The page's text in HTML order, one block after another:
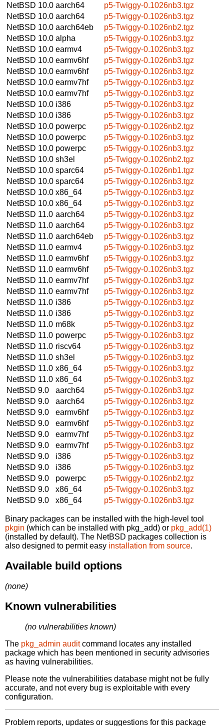
NetBSD 10.0 aarch64
p5-Twiggy-0.1026nb3.tgz
NetBSD 10.0 aarch64
p5-Twiggy-0.1026nb3.tgz
NetBSD 10.0 aarch64eb
p5-Twiggy-0.1026nb2.tgz
NetBSD 10.0 alpha
p5-Twiggy-0.1026nb3.tgz
NetBSD 10.0 earmv4
p5-Twiggy-0.1026nb3.tgz
NetBSD 10.0 earmv6hf
p5-Twiggy-0.1026nb3.tgz
NetBSD 10.0 earmv6hf
p5-Twiggy-0.1026nb3.tgz
NetBSD 10.0 earmv7hf
p5-Twiggy-0.1026nb3.tgz
NetBSD 10.0 earmv7hf
p5-Twiggy-0.1026nb3.tgz
NetBSD 10.0 i386
p5-Twiggy-0.1026nb3.tgz
NetBSD 10.0 i386
p5-Twiggy-0.1026nb3.tgz
NetBSD 10.0 powerpc
p5-Twiggy-0.1026nb2.tgz
NetBSD 10.0 powerpc
p5-Twiggy-0.1026nb3.tgz
NetBSD 10.0 powerpc
p5-Twiggy-0.1026nb3.tgz
NetBSD 10.0 sh3el
p5-Twiggy-0.1026nb2.tgz
NetBSD 10.0 sparc64
p5-Twiggy-0.1026nb1.tgz
NetBSD 10.0 sparc64
p5-Twiggy-0.1026nb3.tgz
NetBSD 10.0 x86_64
p5-Twiggy-0.1026nb3.tgz
NetBSD 10.0 x86_64
p5-Twiggy-0.1026nb3.tgz
NetBSD 11.0 aarch64
p5-Twiggy-0.1026nb3.tgz
NetBSD 11.0 aarch64
p5-Twiggy-0.1026nb3.tgz
NetBSD 11.0 aarch64eb
p5-Twiggy-0.1026nb3.tgz
NetBSD 11.0 earmv4
p5-Twiggy-0.1026nb3.tgz
NetBSD 11.0 earmv6hf
p5-Twiggy-0.1026nb3.tgz
NetBSD 11.0 earmv6hf
p5-Twiggy-0.1026nb3.tgz
NetBSD 11.0 earmv7hf
p5-Twiggy-0.1026nb3.tgz
NetBSD 11.0 earmv7hf
p5-Twiggy-0.1026nb3.tgz
NetBSD 11.0 i386
p5-Twiggy-0.1026nb3.tgz
NetBSD 11.0 i386
p5-Twiggy-0.1026nb3.tgz
NetBSD 11.0 m68k
p5-Twiggy-0.1026nb3.tgz
NetBSD 11.0 powerpc
p5-Twiggy-0.1026nb3.tgz
NetBSD 11.0 riscv64
p5-Twiggy-0.1026nb3.tgz
NetBSD 11.0 sh3el
p5-Twiggy-0.1026nb3.tgz
NetBSD 11.0 x86_64
p5-Twiggy-0.1026nb3.tgz
NetBSD 11.0 x86_64
p5-Twiggy-0.1026nb3.tgz
NetBSD 9.0
aarch64
p5-Twiggy-0.1026nb3.tgz
NetBSD 9.0
aarch64
p5-Twiggy-0.1026nb3.tgz
NetBSD 9.0
earmv6hf
p5-Twiggy-0.1026nb3.tgz
NetBSD 9.0
earmv6hf
p5-Twiggy-0.1026nb3.tgz
NetBSD 9.0
earmv7hf
p5-Twiggy-0.1026nb3.tgz
NetBSD 9.0
earmv7hf
p5-Twiggy-0.1026nb3.tgz
NetBSD 9.0
i386
p5-Twiggy-0.1026nb3.tgz
NetBSD 9.0
i386
p5-Twiggy-0.1026nb3.tgz
NetBSD 9.0
powerpc
p5-Twiggy-0.1026nb2.tgz
NetBSD 9.0
x86_64
p5-Twiggy-0.1026nb3.tgz
NetBSD 9.0
x86_64 p5-Twiggy-0.1026nb3.tgz
Binary packages can be installed with the high-level tool
pkgin (which can be installed with pkg_add) or pkg_add(1)
(installed by default). The NetBSD packages collection is
also designed to permit easy installation from source.
Available build options
(none)
Known vulnerabilities
(no vulnerabilities known)
The pkg_admin auditcommand locates any installed
package which has been mentioned in security advisories
as having vulnerabilities.
Please note the vulnerabilities database might not be fully
accurate, and not every bug is exploitable with every
configuration.
Problem reports, updates or suggestions for this package